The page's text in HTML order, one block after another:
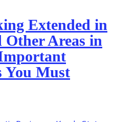
Extended in
Other Areas in
You Must